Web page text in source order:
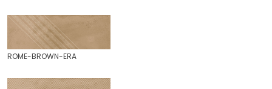
ROME-BROWN-ERA